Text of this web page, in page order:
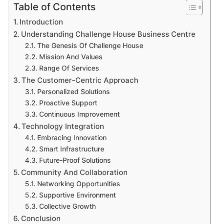
Table of Contents
Introduction
Understanding Challenge House Business Centre
The Genesis Of Challenge House
Mission And Values
Range Of Services
The Customer-Centric Approach
Personalized Solutions
Proactive Support
Continuous Improvement
Technology Integration
Embracing Innovation
Smart Infrastructure
Future-Proof Solutions
Community And Collaboration
Networking Opportunities
Supportive Environment
Collective Growth
Conclusion